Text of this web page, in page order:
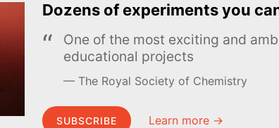
Dozens of experiments you
One of the most exciting and
educational projects
The Royal Society of Chemistry
SUBSCRIBE Learn more →